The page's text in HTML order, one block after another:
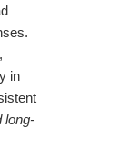
in
long-